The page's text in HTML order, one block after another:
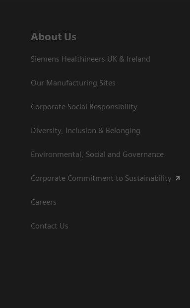
About Us
Siemens Healthineers UK & Ireland
Our Manufacturing Sites
Corporate Social Responsibility
Diversity, Inclusion & Belonging
Environmental, Social and Governance
Corporate Commitment to Sustainability
Careers
Contact Us